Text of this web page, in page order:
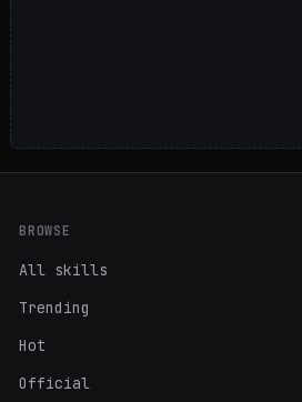
BROWSE
All skills
Trending
Hot
Official